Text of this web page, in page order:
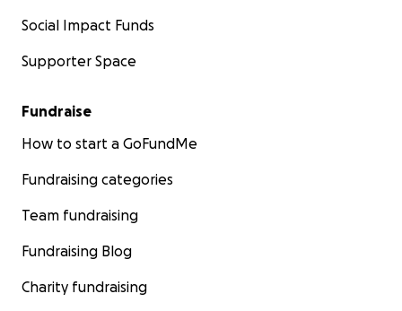
Social Impact Funds
Supporter Space
Fundraise
How to start a GoFundMe
Fundraising categories
Team fundraising
Fundraising Blog
Charity fundraising